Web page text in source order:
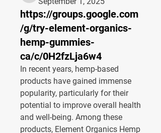
https://groups.google.com
/g/try-element-organics-
hemp-gummies-
ca/c/0H2fzLja6w4
In recent years, hemp-based
products have gained immense
popularity, particularly for their
potential to improve overall health
and well-being. Among these
products, Element Organics Hemp